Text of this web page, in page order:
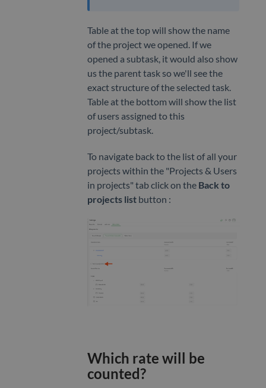
Table at the top will show the name
of the project we opened. If we
opened a subtask, it would also show
us the parent task so we'll see the
exact structure of the selected task.
Table at the bottom will show the list
of users assigned to this
project/subtask.
To navigate back to the list of all your
projects within the "Projects & Users
in projects" tab click on the Back to
projects list button :
Which rate will be
counted?